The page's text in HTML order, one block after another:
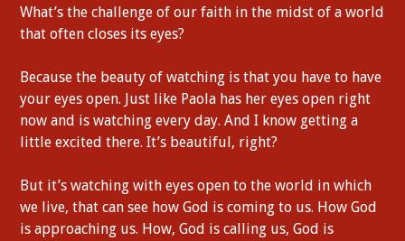
What’s the challenge of our faith in the midst of a world
that often closes its eyes?
Because the beauty of watching is that you have to have
your eyes open. Just like Paola has her eyes open right
now and is watching every day. And I know getting a
little excited there. It’s beautiful, right?
But it’s watching with eyes open to the world in which
we live, that can see how God is coming to us. How God
is approaching us. How, God is calling us, God is